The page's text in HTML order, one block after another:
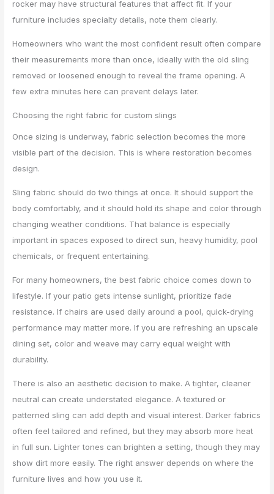
rocker may have structural features that affect fit. If your
furniture includes specialty details, note them clearly.
Homeowners who want the most confident result often compare
their measurements more than once, ideally with the old sling
removed or loosened enough to reveal the frame opening. A
few extra minutes here can prevent delays later.
Choosing the right fabric for custom slings
Once sizing is underway, fabric selection becomes the more
visible part of the decision. This is where restoration becomes
design.
Sling fabric should do two things at once. It should support the
body comfortably, and it should hold its shape and color through
changing weather conditions. That balance is especially
important in spaces exposed to direct sun, heavy humidity, pool
chemicals, or frequent entertaining.
For many homeowners, the best fabric choice comes down to
lifestyle. If your patio gets intense sunlight, prioritize fade
resistance. If chairs are used daily around a pool, quick-drying
performance may matter more. If you are refreshing an upscale
dining set, color and weave may carry equal weight with
durability.
There is also an aesthetic decision to make. A tighter, cleaner
neutral can create understated elegance. A textured or
patterned sling can add depth and visual interest. Darker fabrics
often feel tailored and refined, but they may absorb more heat
in full sun. Lighter tones can brighten a setting, though they may
show dirt more easily. The right answer depends on where the
furniture lives and how you use it.